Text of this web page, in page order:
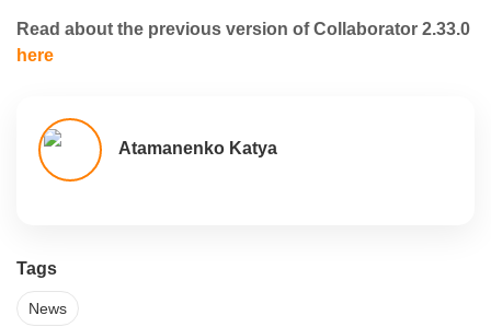
Read about the previous version of Collaborator 2.33.0
here
Atamanenko Katya
Tags
News